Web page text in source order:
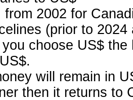
from 2002 for
(prior to
choose US$
will remain in
then it returns to